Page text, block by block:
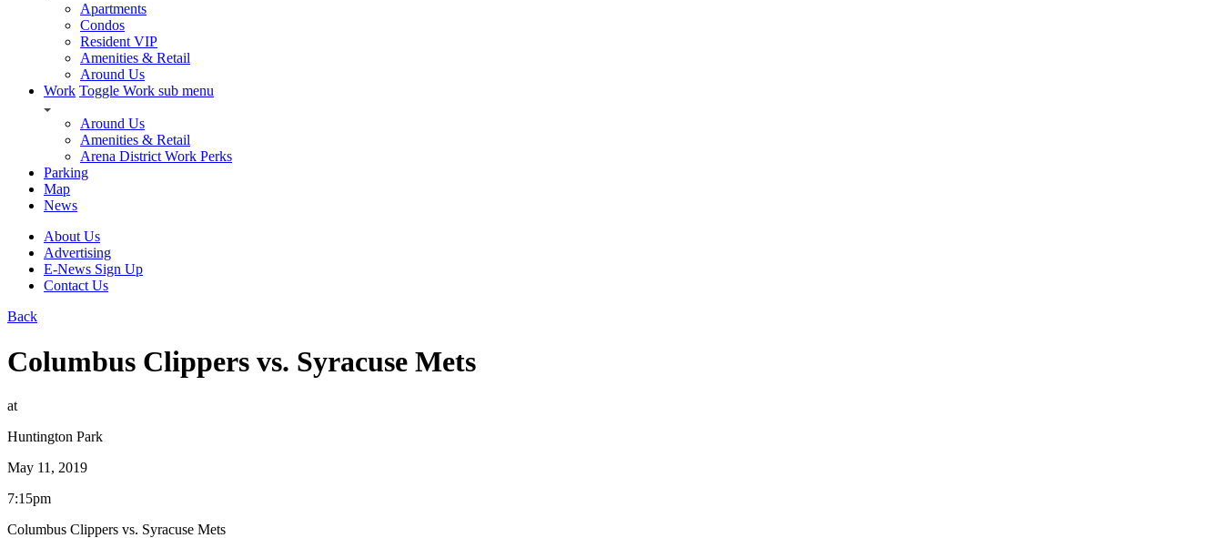
Apartments
Condos
Resident VIP
Amenities & Retail
Around Us
Work Toggle Work sub menu
Around Us
Amenities & Retail
Arena District Work Perks
Parking
Map
News
About Us
Advertising
E-News Sign Up
Contact Us
Back
Columbus Clippers vs. Syracuse Mets
at
Huntington Park
May 11, 2019
7:15pm
Columbus Clippers vs. Syracuse Mets